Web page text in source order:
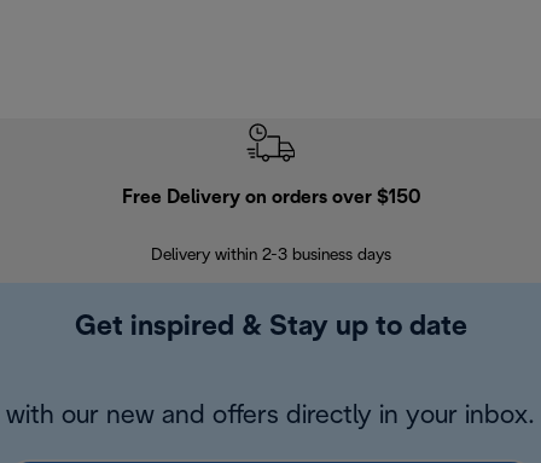
Free Delivery on orders over $150
Delivery within 2-3 business days
Get inspired & Stay up to date
with our new and offers directly in your inbox.